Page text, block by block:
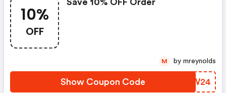
10%
OFF
Save 10% OFF Order
Show Coupon Code NCUW24
M by mreynolds